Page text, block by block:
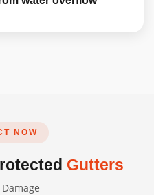
NOW
Gutters